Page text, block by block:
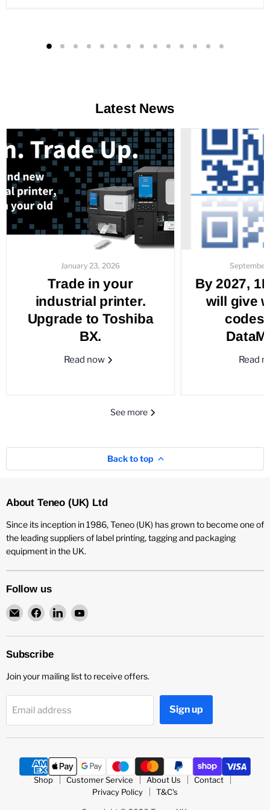
Latest News
January 23, 2026
Trade in your
industrial printer.
Upgrade to Toshiba
BX.
Read now
By 2027,
will give
codes
Read
See more
Back to top
About Teneo (UK) Ltd
Since its inception in 1986, Teneo (UK) has grown to become one of
the leading suppliers of label printing, tagging and packaging
equipment in the UK.
Follow us
Email
Teneo
UK
Find
on
Facebook
Find
on
Find
on
Subscribe
Join your mailing list to receive offers.
Email address Sign up
Shop Customer Service About Us
Contact
Privacy Policy
T&C's